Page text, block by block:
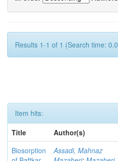
Results 1-1 of 1 (Search time:
Item hits:
Title
Author(s)
Biosorption
Assadi, Mahnaz